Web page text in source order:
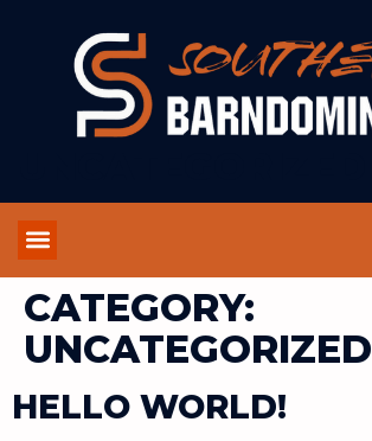
CATEGORY:
UNCATEGORIZED
HELLO WORLD!